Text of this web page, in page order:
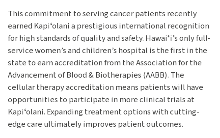
This commitment to serving cancer patients recently
earned Kapiʻolani a prestigious international recognition
for high standards of quality and safety. Hawaiʻi’s only full-
service women’s and children’s hospital is the first in the
state to earn accreditation from the Association for the
Advancement of Blood & Biotherapies (AABB). The
cellular therapy accreditation means patients will have
opportunities to participate in more clinical trials at
Kapiʻolani. Expanding treatment options with cutting-
edge care ultimately improves patient outcomes.